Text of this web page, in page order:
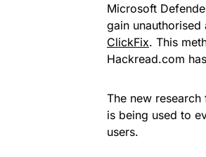
Microsoft
gain
ClickFix. This
Hackread.com
The new
is being used to
users.